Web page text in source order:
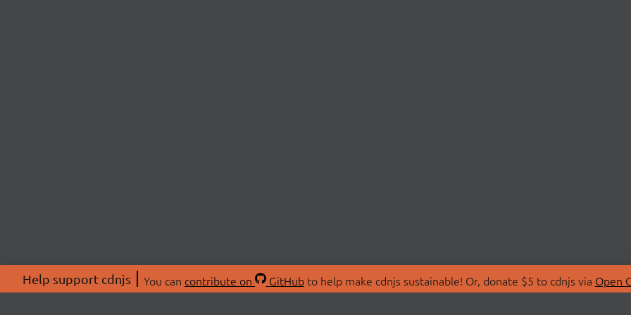
Help support cdnjs You can contribute on GitHubto help make cdnjs sustainable! Or, donate $5 to cdnjs via Open